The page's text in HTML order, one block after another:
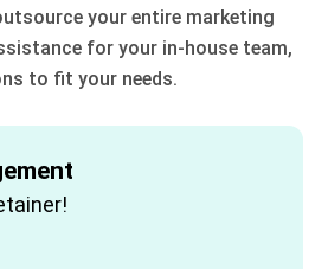
your entire marketing
for your in-house team,
to fit your needs.